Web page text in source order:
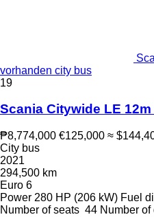
vorhanden city bus
19
Scania Citywide LE
₱8,774,000 €125,000 ≈
City bus
2021
294,500 km
Euro 6
Power 280 HP (206 kW) Fuel
Number of seats 44 Number of